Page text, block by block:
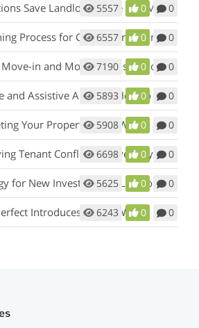
Save Landlords Time and Money
5557 0 0
Process for Cook County Illinois Landlords
6557 0 0
in and Move-out Inspections
7190 0 0
Animals: How to Comply with Fair Housing w/ Matt Koglmeier
5893 0 0
How Words and Pictures Set You Apart w/ Scot Aubrey
5908 0 0
Conflicts in Five Easy Steps w/ Scot Aubrey
6698 0 0
for New Investors and Landlords
5625 0 0
a New Way to Manage Your Vendor Relationships
6243 0 0